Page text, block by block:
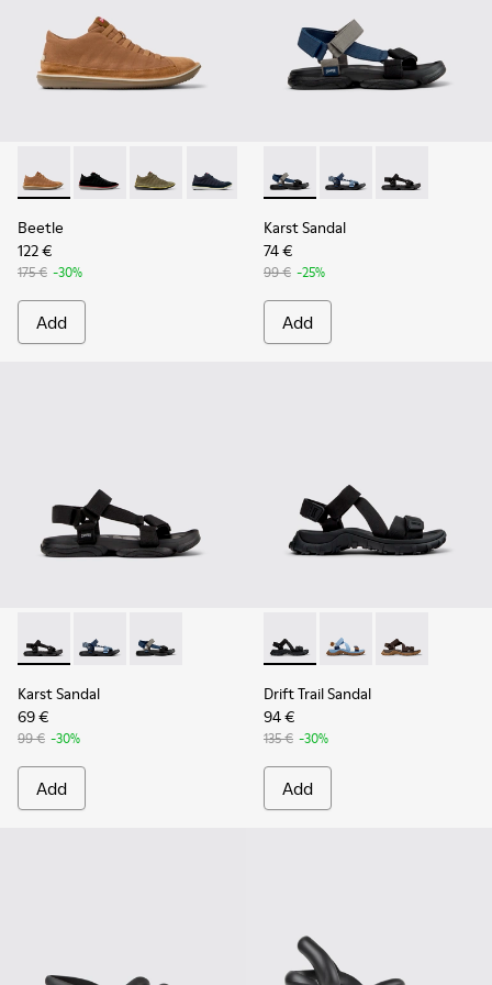
Beetle - 36791-081 - Brown Textile and Nubuck Leather
Beetle - 36791-080
Beetle - 36791-079
Beetle - 36791-077
Beetle - 36791-001
Beetle
122 €
175 € -30%
Add
Karst Sandal - K101048-
Karst Sandal -Karst Sandal
Karst Sandal
74 €
99 € -25%
Add
Karst Sandal - K101048-001 - Black Textile Sandals for Men.
Karst Sandal - K101048-008
Karst Sandal - K101048-007 - Multicolor
Karst Sandal
69 €
99 € -30%
Add
Drift Trail Sandal -
Drift Trail Sandal -
Drift Trail
Drift Trail Sandal
94 €
135 € -30%
Add